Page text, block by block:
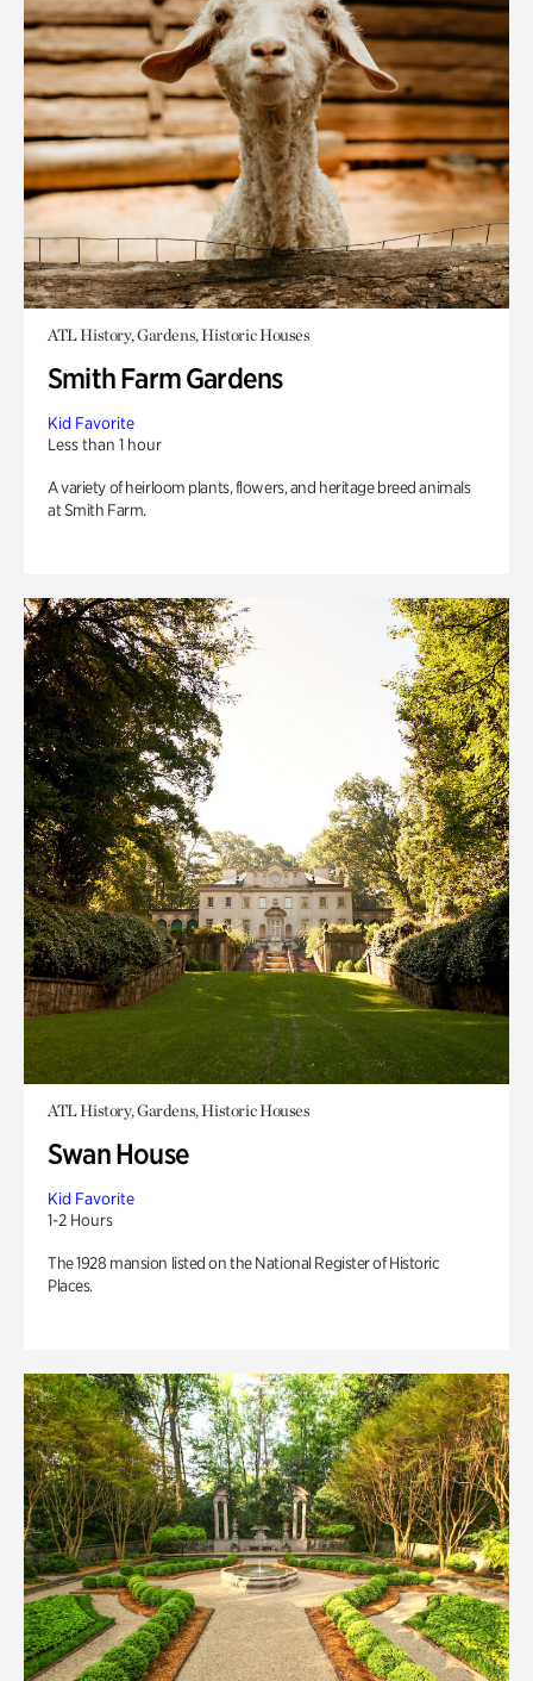
ATL History, Gardens, Historic Houses
Smith Farm Gardens
Kid Favorite
Less than 1 hour
A variety of heirloom plants, flowers, and heritage breed animals
at Smith Farm.
ATL History, Gardens, Historic Houses
Swan House
Kid Favorite
1-2 Hours
The 1928 mansion listed on the National Register of Historic
Places.